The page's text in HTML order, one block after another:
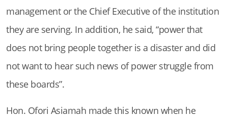
management or the Chief Executive of the institution
they are serving. In addition, he said, “power that
does not bring people together is a disaster and did
not want to hear such news of power struggle from
these boards”.
Hon. Ofori Asiamah made this known when he